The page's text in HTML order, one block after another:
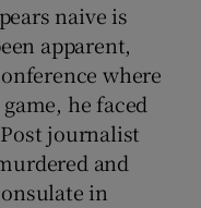
naive is
apparent,
where
he faced
journalist
and
in